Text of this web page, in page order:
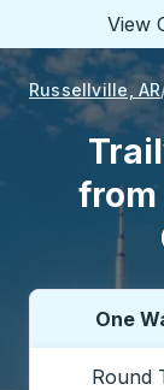
View
Russellville, AR
from
Choose one
One
Round